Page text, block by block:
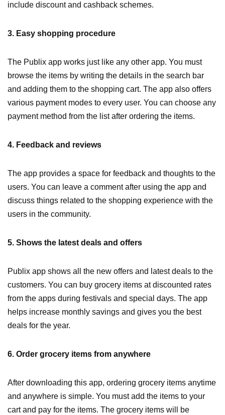
include discount and cashback schemes.
3. Easy shopping procedure
The Publix app works just like any other app. You must
browse the items by writing the details in the search bar
and adding them to the shopping cart. The app also offers
various payment modes to every user. You can choose any
payment method from the list after ordering the items.
4. Feedback and reviews
The app provides a space for feedback and thoughts to the
users. You can leave a comment after using the app and
discuss things related to the shopping experience with the
users in the community.
5. Shows the latest deals and offers
Publix app shows all the new offers and latest deals to the
customers. You can buy grocery items at discounted rates
from the apps during festivals and special days. The app
helps increase monthly savings and gives you the best
deals for the year.
6. Order grocery items from anywhere
After downloading this app, ordering grocery items anytime
and anywhere is simple. You must add the items to your
cart and pay for the items. The grocery items will be